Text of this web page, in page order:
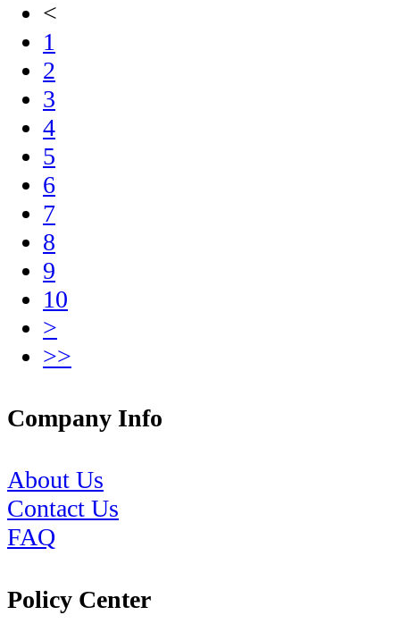
<
1
2
3
4
5
6
7
8
9
10
>
>>
Company Info
About Us
Contact Us
FAQ
Policy Center